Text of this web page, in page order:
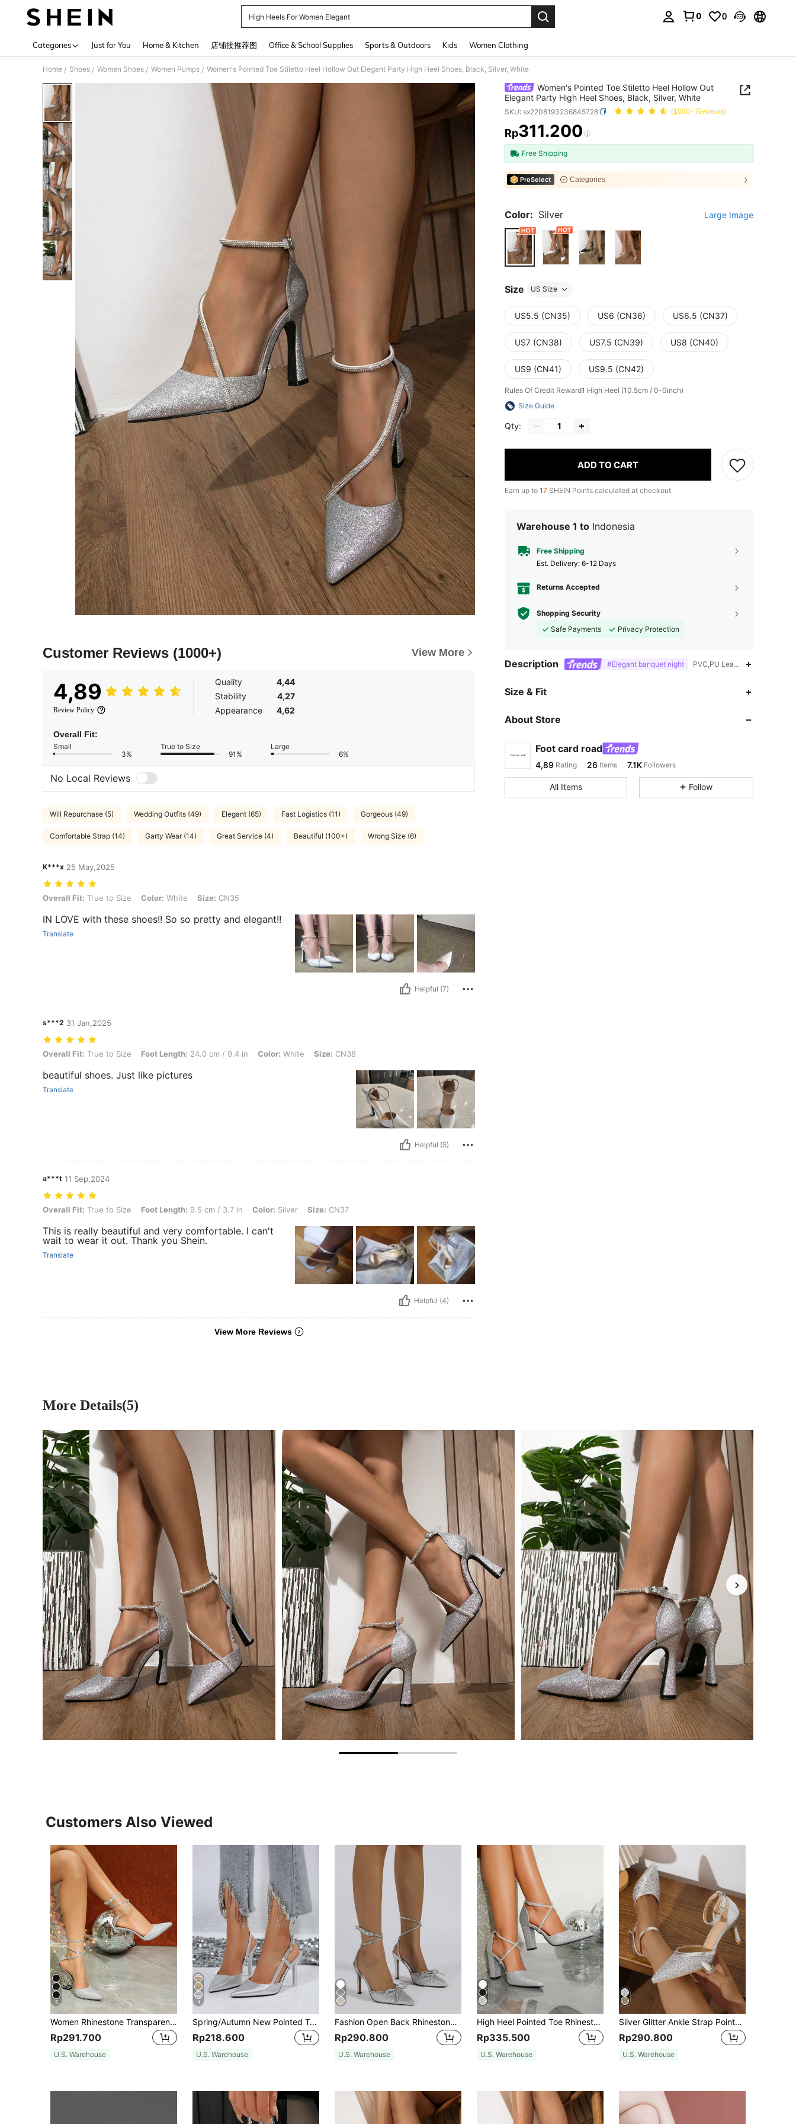
High Heels For Women Elegant
0 0
Categories Just for You Home & Kitchen 店铺接推荐图 Office & School Supplies Sports & Outdoors Kids Women Clothing
Home / Shoes / Women Shoes / Women Pumps / Women's Pointed Toe Stiletto Heel Hollow Out Elegant Party High Heel Shoes, Black, Silver, White
Customer Reviews (1000+) View More
4,89
Review Policy
Quality
4,44
Stability
4,27
Appearance
4,62
Overall Fit:
Small
3%
True to Size
91%
Large
6%
No Local Reviews
Will Repurchase (5) Wedding Outfits (49) Elegant (65) Fast Logistics (11) Gorgeous (49)
Comfortable Strap (14) Garty Wear (14) Great Service (4) Beautiful (100+) Wrong Size (6)
K***x 25 May,2025
Overall Fit: True to Size, Color: White, Size: CN35
Overall Fit: True to Size Color: White Size: CN35
IN LOVE with these shoes!! So so pretty and elegant!!
Translate
Helpful (7)
s***2 31 Jan,2025
Overall Fit: True to Size, Foot Length: 24.0 cm / 9.4 in, Color: White, Size: CN38
Overall Fit: True to Size Foot Length: 24.0 cm / 9.4 in Color: White Size: CN38
beautiful shoes. Just like pictures
Translate
Helpful (5)
a***t 11 Sep,2024
Overall Fit: True to Size, Foot Length: 9.5 cm / 3.7 in, Color: Silver, Size: CN37
Overall Fit: True to Size Foot Length: 9.5 cm / 3.7 in Color: Silver Size: CN37
This is really beautiful and very comfortable. I can't
wait to wear it out. Thank you Shein.
Translate
Helpful (4)
View More Reviews
Women's Pointed Toe Stiletto Heel Hollow Out
Elegant Party High Heel Shoes, Black, Silver, White
SKU: sx2208193236845728 (1000+ Reviews)
PRICE AND AVAILABILITY
Rp311.200
Free Shipping
ProSelect Categories
Color: Silver Large Image
Size US Size
US5.5 (CN35) US6 (CN36) US6.5 (CN37)
US7 (CN38) US7.5 (CN39) US8 (CN40)
US9 (CN41) US9.5 (CN42)
Rules Of Credit Reward1 High Heel (10.5cm / 0-0inch)
Size Guide
Qty:
ADD TO CART
Earn up to 17 SHEIN Points calculated at checkout.
Warehouse 1 to Indonesia
Free Shipping
​Est. Delivery: 6-12 Days
Returns Accepted
Shopping Security
Safe Payments
Privacy Protection
Description #Elegant banquet night PVC,PU Leather,Nightclub
Size & Fit
About Store
Foot card road
4,89 Rating 26 Items 7.1K Followers
All Items Follow
More Details(5)
Customers Also Viewed
5
Women Rhinestone Transparent Thick Heel Mule Shoes, Casual Hollow Party Dress Pumps In Black And White, Elegant,Elegant,Pointed Heels
Rp291.700
U.S. Warehouse
4
Spring/Autumn New Pointed Toe High Heel Pumps, Elegant Slimming Open Back Closed Toe Stiletto Heels, Suitable For Dating, Shopping, Commuting, Banquets And Parties
Rp218.600
U.S. Warehouse
Fashion Open Back Rhinestone Embellished High Heel Pumps, Sexy Party & Wedding Shoes For Women,Elegant
Rp290.800
U.S. Warehouse
High Heel Pointed Toe Rhinestone Cross Decoration, Glamorous And Elegant, Suitable For Banquet, Party And Daily Wear, Fashionable Hollow-Out Women Shoes Valentines,Elegant,Chunky Heels
Rp335.500
U.S. Warehouse
Silver Glitter Ankle Strap Pointed Toe High-heeled Sandals With Hollow Out Design, Spring And Autumn New Style
Rp290.800
U.S. Warehouse